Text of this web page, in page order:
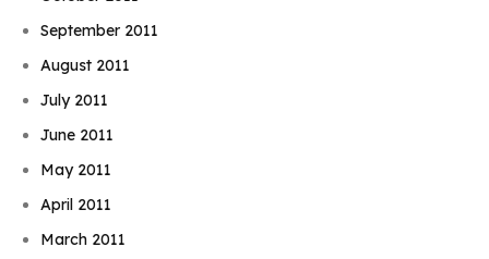
September 2011
August 2011
July 2011
June 2011
May 2011
April 2011
March 2011